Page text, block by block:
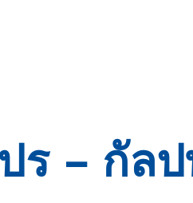
ร – กัล